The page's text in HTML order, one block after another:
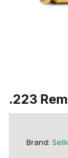
.223
Brand: